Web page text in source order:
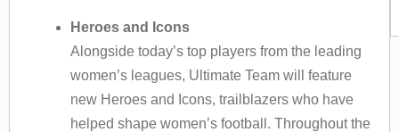
Heroes and Icons
Alongside today’s top players from the leading
women’s leagues, Ultimate Team will feature
new Heroes and Icons, trailblazers who have
helped shape women’s football. Throughout the